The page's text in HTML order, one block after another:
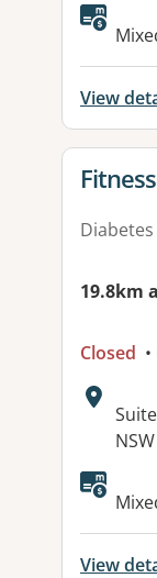
View
View
19.8km
Closed
View